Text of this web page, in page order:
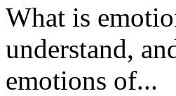
What is
understand,
emotions of...